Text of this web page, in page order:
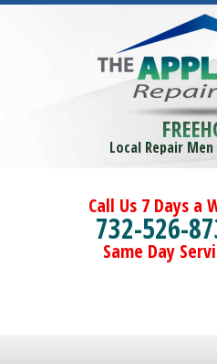
Local Repair
Call Us 7 Days a
732-526-
Same Day